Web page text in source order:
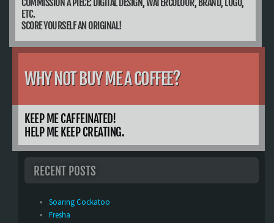
COMMISSION A PIECE: DIGITAL DESIGN, WATERCOLOUR, BRAND, LOGO,
ETC.
SCORE YOURSELF AN ORIGINAL!
WHY NOT BUY ME A COFFEE?
KEEP ME CAFFEINATED!
HELP ME KEEP CREATING.
RECENT POSTS
Soaring Cockatoo
Fresha